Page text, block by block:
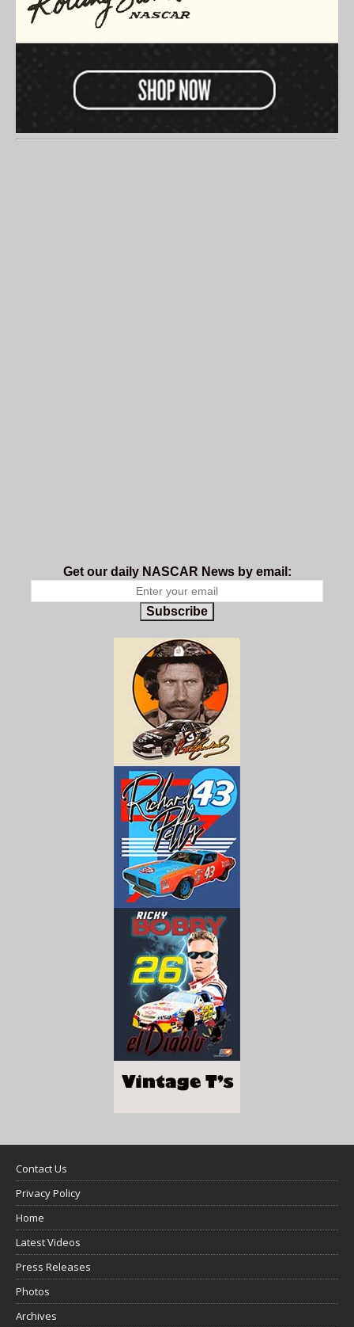
Get our daily NASCAR News by email:
Subscribe
Contact Us
Privacy Policy
Home
Latest Videos
Press Releases
Photos
Archives